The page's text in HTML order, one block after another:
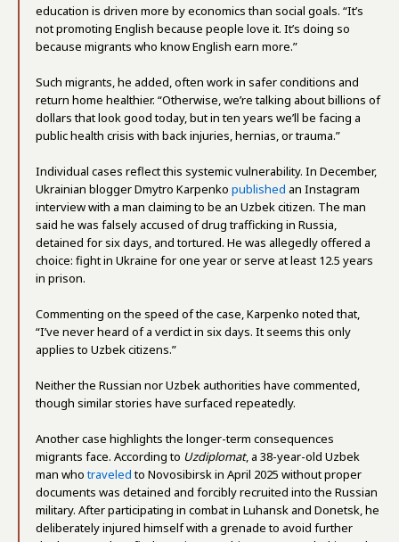
education is driven more by economics than social goals. “It’s
not promoting English because people love it. It’s doing so
because migrants who know English earn more.”
Such migrants, he added, often work in safer conditions and
return home healthier. “Otherwise, we’re talking about billions of
dollars that look good today, but in ten years we’ll be facing a
public health crisis with back injuries, hernias, or trauma.”
Individual cases reflect this systemic vulnerability. In December,
Ukrainian blogger Dmytro Karpenko published an Instagram
interview with a man claiming to be an Uzbek citizen. The man
said he was falsely accused of drug trafficking in Russia,
detained for six days, and tortured. He was allegedly offered a
choice: fight in Ukraine for one year or serve at least 12.5 years
in prison.
Commenting on the speed of the case, Karpenko noted that,
“I’ve never heard of a verdict in six days. It seems this only
applies to Uzbek citizens.”
Neither the Russian nor Uzbek authorities have commented,
though similar stories have surfaced repeatedly.
Another case highlights the longer-term consequences
migrants face. According to Uzdiplomat, a 38-year-old Uzbek
man whotraveledto Novosibirsk in April 2025 without proper
documents was detained and forcibly recruited into the Russian
military. After participating in combat in Luhansk and Donetsk, he
deliberately injured himself with a grenade to avoid further